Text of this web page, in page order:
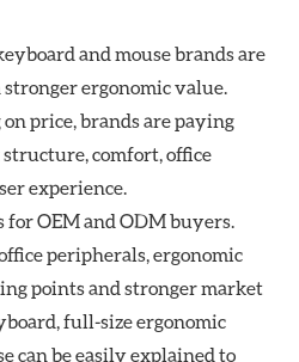
and mouse brands are
ergonomic value.
price, brands are paying
comfort, office
experience.
OEM and ODM buyers.
peripherals, ergonomic
points and stronger market
full-size ergonomic
can be easily explained to